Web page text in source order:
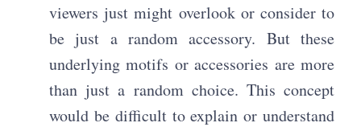
viewers just might overlook or consider to
be just a random accessory. But these
underlying motifs or accessories are more
than just a random choice. This concept
would be difficult to explain or understand